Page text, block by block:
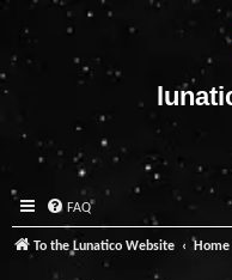
FAQ
To the Lunatico Website Home